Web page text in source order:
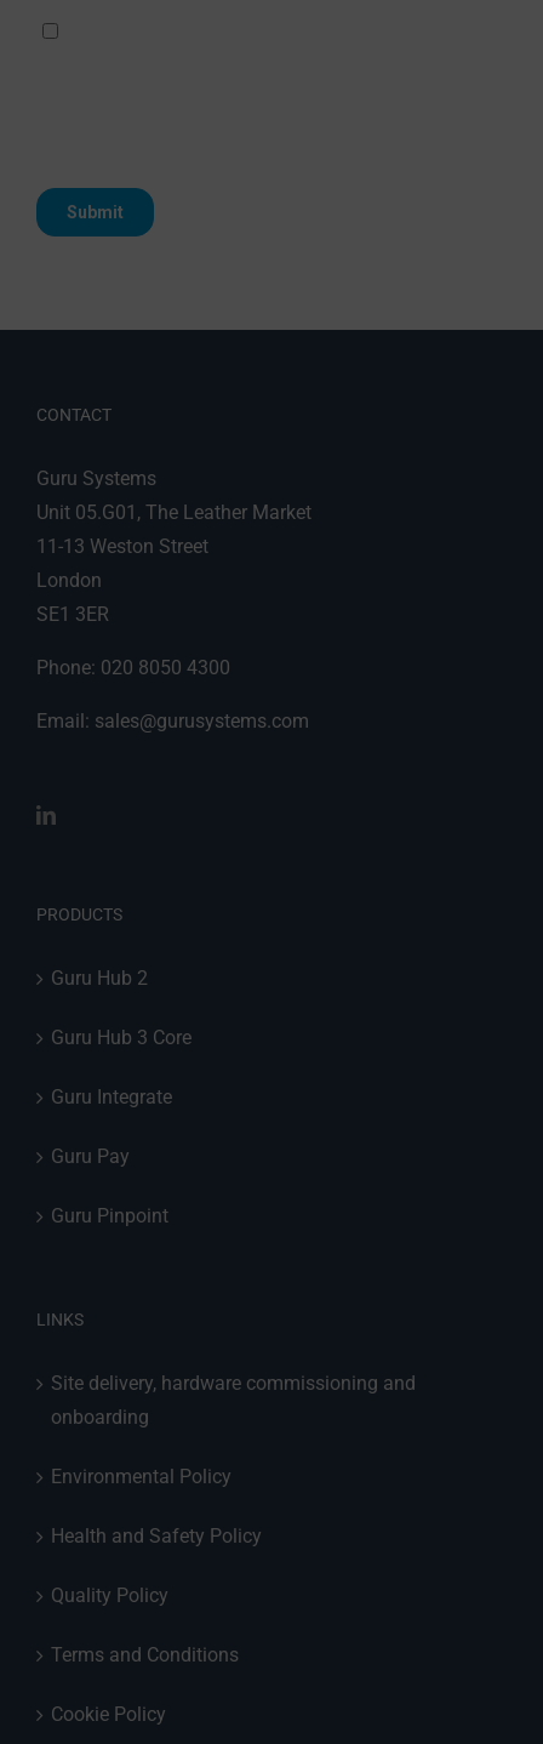
CONTACT
Guru Systems
Unit 05.G01, The Leather Market
11-13 Weston Street
London
SE1 3ER
Phone: 020 8050 4300
Email: sales@gurusystems.com
PRODUCTS
Guru Hub 2
Guru Hub 3 Core
Guru Integrate
Guru Pay
Guru Pinpoint
LINKS
Site delivery, hardware commissioning and
onboarding
Environmental Policy
Health and Safety Policy
Quality Policy
Terms and Conditions
Cookie Policy